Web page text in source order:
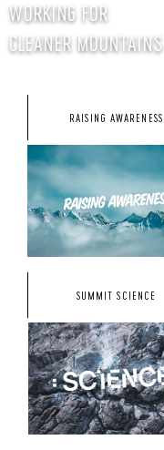
WORKING FOR
CLEANER MOUNTAINS
RAISING AWARENESS
SUMMIT SCIENCE